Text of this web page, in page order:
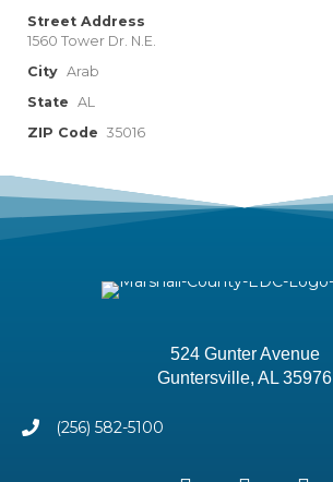
Street Address
1560 Tower Dr. N.E.
City Arab
State AL
ZIP Code 35016
524 Gunter Avenue
Guntersville, AL 35976
(256) 582-5100